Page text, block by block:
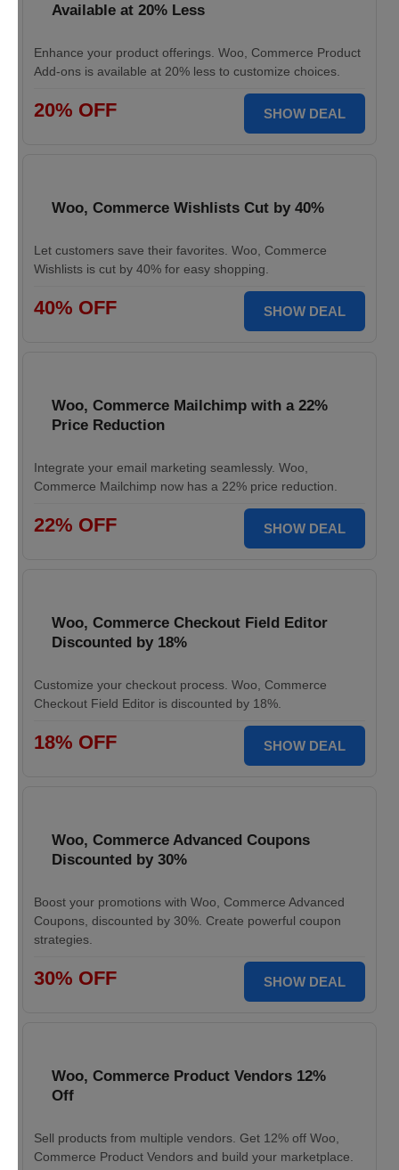
Available at 20% Less
Enhance your product offerings. Woo, Commerce Product
Add-ons is available at 20% less to customize choices.
20% OFF SHOW DEAL
Woo, Commerce Wishlists Cut by 40%
Let customers save their favorites. Woo, Commerce
Wishlists is cut by 40% for easy shopping.
40% OFF SHOW DEAL
Woo, Commerce Mailchimp with a 22%
Price Reduction
Integrate your email marketing seamlessly. Woo,
Commerce Mailchimp now has a 22% price reduction.
22% OFF SHOW DEAL
Woo, Commerce Checkout Field Editor
Discounted by 18%
Customize your checkout process. Woo, Commerce
Checkout Field Editor is discounted by 18%.
18% OFF SHOW DEAL
Woo, Commerce Advanced Coupons
Discounted by 30%
Boost your promotions with Woo, Commerce Advanced
Coupons, discounted by 30%. Create powerful coupon
strategies.
30% OFF SHOW DEAL
Woo, Commerce Product Vendors 12%
Off
Sell products from multiple vendors. Get 12% off Woo,
Commerce Product Vendors and build your marketplace.